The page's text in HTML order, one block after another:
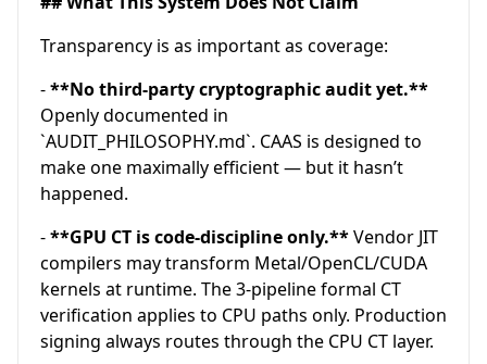
Transparency is as important as coverage:
-**No third-party cryptographic audit yet.**
Openly documented in
`AUDIT_PHILOSOPHY.md`. CAAS is designed to
make one maximally efficient — but it hasn’t
happened.
-**GPU CT is code-discipline only.**Vendor JIT
compilers may transform Metal/OpenCL/CUDA
kernels at runtime. The 3-pipeline formal CT
verification applies to CPU paths only. Production
signing always routes through the CPU CT layer.